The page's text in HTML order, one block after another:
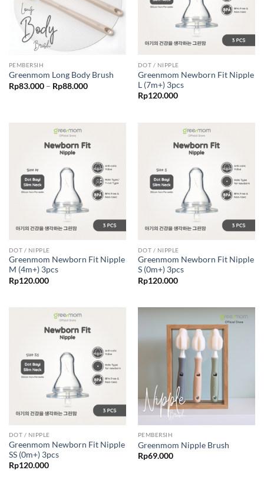
PEMBERSIH
Greenmom Long Body Brush
Rp83.000 – Rp88.000Price
DOT / NIPPLE
Greenmom Newborn Fit Nipple
L (7m+) 3pcs
Rp120.000
DOT / NIPPLE
Greenmom Newborn Fit Nipple
M (4m+) 3pcs
Rp120.000
DOT / NIPPLE
Greenmom Newborn Fit Nipple
S (0m+) 3pcs
Rp120.000
DOT / NIPPLE
Greenmom Newborn Fit Nipple
SS (0m+) 3pcs
Rp120.000
PEMBERSIH
Greenmom Nipple Brush
Rp69.000